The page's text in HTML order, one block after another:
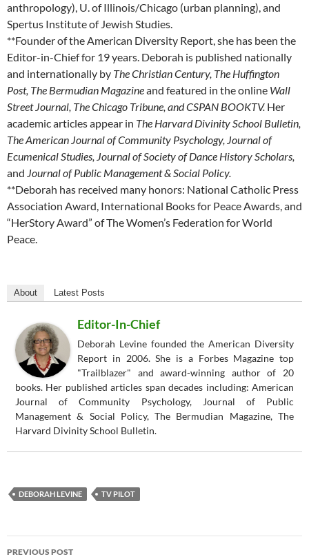
anthropology), U. of Illinois/Chicago (urban planning), and
Spertus Institute of Jewish Studies.
**Founder of the American Diversity Report, she has been the
Editor-in-Chief for 19 years. Deborah is published nationally
and internationally by The Christian Century, The Huffington
Post, The Bermudian Magazineand featured in the online Wall
Street Journal, The Chicago Tribune, and CSPAN BOOKTV. Her
academic articles appear in The Harvard Divinity School Bulletin,
The American Journal of Community Psychology, Journal of
Ecumenical Studies, Journal of Society of Dance History Scholars,
and Journal of Public Management & Social Policy.
**Deborah has received many honors: National Catholic Press
Association Award, International Books for Peace Awards, and
“HerStory Award” of The Women’s Federation for World
Peace.
About Latest Posts
Editor-In-Chief
Deborah Levine founded the American Diversity
Report in 2006. She is a Forbes Magazine top
"Trailblazer" and award-winning author of 20
books. Her published articles span decades including: American
Journal of Community Psychology, Journal of Public
Management & Social Policy, The Bermudian Magazine, The
Harvard Divinity School Bulletin.
DEBORAH LEVINE TV PILOT
Post
PREVIOUS POST